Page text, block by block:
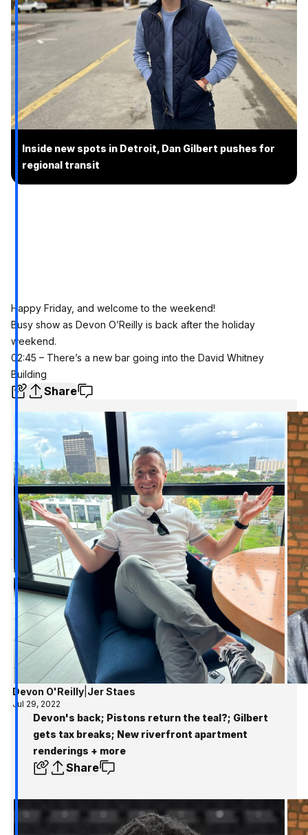
Inside new spots in Detroit, Dan Gilbert pushes for
regional transit
Happy Friday, and welcome to the weekend!
Busy show as Devon O’Reilly is back after the holiday
weekend.
02:45 – There’s a new bar going into the David Whitney
Building
Share
Devon O'Reilly| Jer Staes
Jul 29, 2022
Devon's back; Pistons return the teal?; Gilbert
gets tax breaks; New riverfront apartment
renderings + more
Share